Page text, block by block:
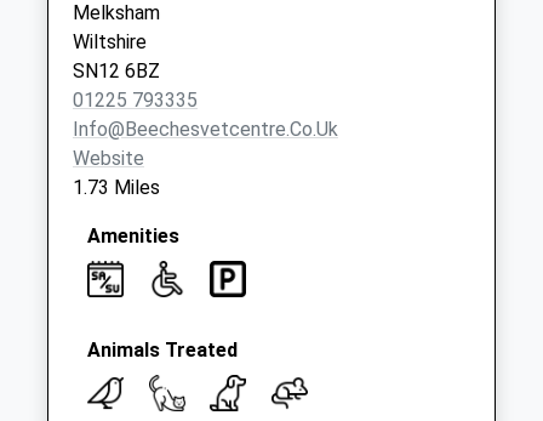
Sn12 Wellington
Drive Melksham
No More
Collections Today
Weekday Last
Collection:09:00
Saturday Last
Collection:07:00
Sn12 Sarum Drive
Melksham
Collections Today
Weekday Last
Collection:09:00
Melksham
Wiltshire
SN12 6BZ
01225 793335
Info@beechesvetcentre.co.uk
Website
1.73 Miles
Amenities
Animals Treated